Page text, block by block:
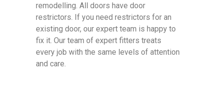
remodelling. All doors have door
restrictors. If you need restrictors for an
existing door, our expert team is happy to
fix it. Our team of expert fitters treats
every job with the same levels of attention
and care.